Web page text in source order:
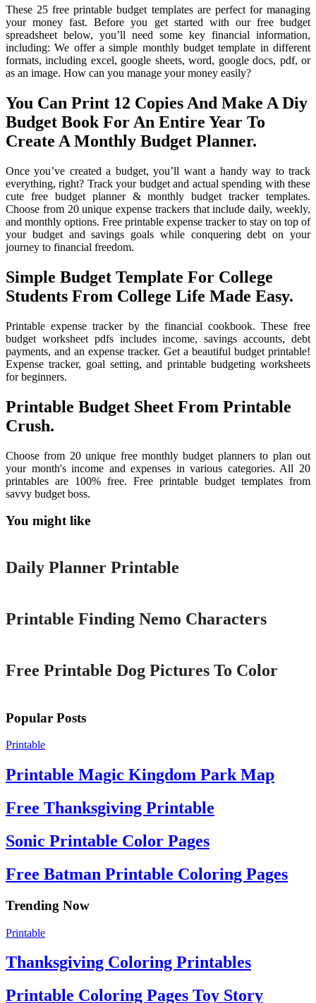
These 25 free printable budget templates are perfect for managing
your money fast. Before you get started with our free budget
spreadsheet below, you’ll need some key financial information,
including: We offer a simple monthly budget template in different
formats, including excel, google sheets, word, google docs, pdf, or
as an image. How can you manage your money easily?
You Can Print 12 Copies And Make A Diy
Budget Book For An Entire Year To
Create A Monthly Budget Planner.
Once you’ve created a budget, you’ll want a handy way to track
everything, right? Track your budget and actual spending with these
cute free budget planner & monthly budget tracker templates.
Choose from 20 unique expense trackers that include daily, weekly,
and monthly options. Free printable expense tracker to stay on top of
your budget and savings goals while conquering debt on your
journey to financial freedom.
Simple Budget Template For College
Students From College Life Made Easy.
Printable expense tracker by the financial cookbook. These free
budget worksheet pdfs includes income, savings accounts, debt
payments, and an expense tracker. Get a beautiful budget printable!
Expense tracker, goal setting, and printable budgeting worksheets
for beginners.
Printable Budget Sheet From Printable
Crush.
Choose from 20 unique free monthly budget planners to plan out
your month's income and expenses in various categories. All 20
printables are 100% free. Free printable budget templates from
savvy budget boss.
You might like
Printable
Daily Planner Printable
Printable Finding Nemo Characters
Free Printable Dog Pictures To Color
Popular Posts
Printable
Printable Magic Kingdom Park Map
Free Thanksgiving Printable
Sonic Printable Color Pages
Free Batman Printable Coloring Pages
Trending Now
Printable
Thanksgiving Coloring Printables
Printable Coloring Pages Toy Story